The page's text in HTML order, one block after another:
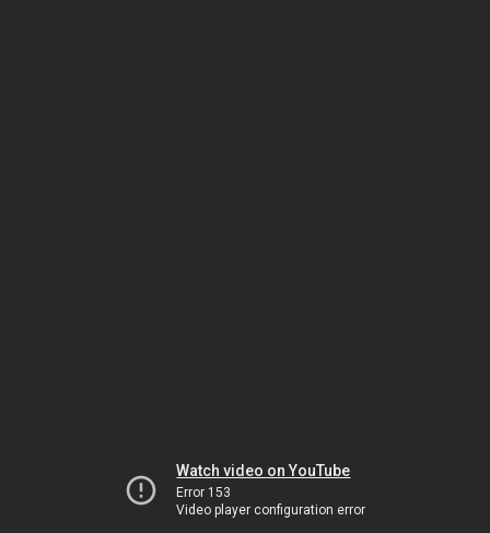
Watch video on YouTube
Error 153
Video player configuration error